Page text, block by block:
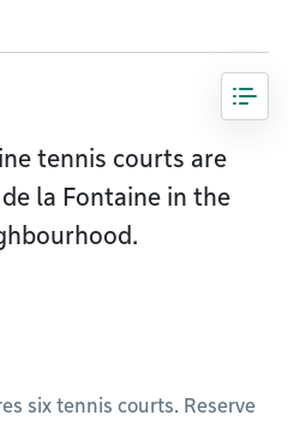
tennis courts are
la Fontaine in the
six tennis courts. Reserve